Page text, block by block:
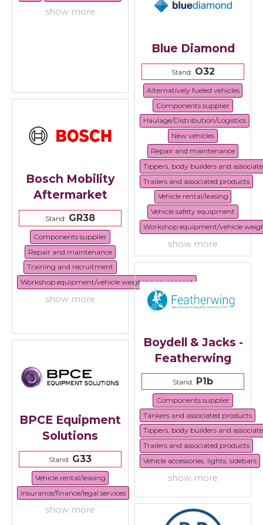
show more
Blue Diamond
Stand:O32
Alternatively fueled vehicles
Components supplier
Haulage/Distribution/Logistics
New vehicles
Repair and maintenance
Tippers, body builders and
Trailers and associated products
Vehicle rental/leasing
Vehicle safety equipment
Workshop equipment/vehicle
show more
Bosch Mobility
Aftermarket
Stand: GR38
Components supplier
Repair and maintenance
Training and recruitment
Workshop equipment/vehicle weighing equipment
show more
Boydell & Jacks -
Featherwing
Stand: P1b
Components supplier
Tankers and associated products
Tippers, body builders and
Trailers and associated products
Vehicle accessories, lights, sidebars
show more
BPCE Equipment
Solutions
Stand: G33
Vehicle rental/leasing
Insurance/finance/legal services
show more